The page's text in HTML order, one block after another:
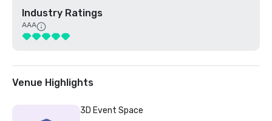
Industry Ratings
AAA
Venue Highlights
3D Event Space